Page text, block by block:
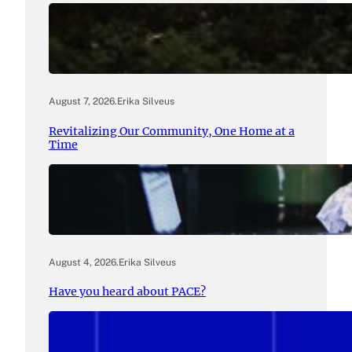
August 7, 2026.Erika Silveus
Revitalizing Our Community, One Home at a
Time
August 4, 2026.Erika Silveus
Have you heard about PACE?